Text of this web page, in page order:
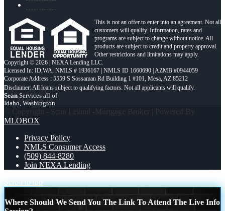
This is not an offer to enter into an agreement. Not all
customers will qualify. Information, rates and
programs are subject to change without notice. All
products are subject to credit and property approval.
Other restrictions and limitations may apply.
Copyright © 2026 | NEXA Lending LLC.
Licensed In: ID,WA, NMLS # 1936167 | NMLS ID 1660690 | AZMB #0944059
Corporate Address : 5559 S Sossaman Rd Building 1 #101, Mesa, AZ 85212
Sean Services all of
Idaho, Washington
© Copyright - Sean Leland -Mortgage Broker | Powered By
MLOBOX
Privacy Policy
NMLS Consumer Access
(509) 844-8280
Join NEXA Lending
Scroll to top
Where Should We Send You The Link To Attend The Live Info